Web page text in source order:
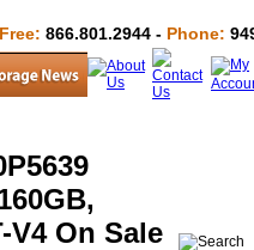
866.801.2944 - Phone:
V4 On Sale